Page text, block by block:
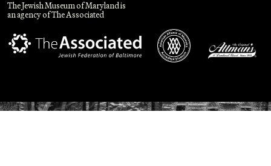
The Jewish Museum of Maryland is
an agency of The Associated